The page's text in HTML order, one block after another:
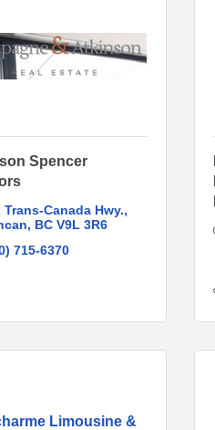
Spencer
Trans-Canada Hwy.
BC V9L 3R6
715-6370
Limousine &